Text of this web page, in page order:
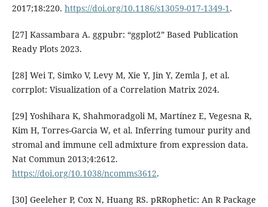
2017;18:220. https://doi.org/10.1186/s13059-017-1349-1 .
[27] Kassambara A. ggpubr: “ggplot2” Based Publication
Ready Plots 2023.
[28] Wei T, Simko V, Levy M, Xie Y, Jin Y, Zemla J, et al.
corrplot: Visualization of a Correlation Matrix 2024.
[29] Yoshihara K, Shahmoradgoli M, Martínez E, Vegesna R,
Kim H, Torres-Garcia W, et al. Inferring tumour purity and
stromal and immune cell admixture from expression data.
Nat Commun 2013;4:2612.
https://doi.org/10.1038/ncomms3612.
[30] Geeleher P, Cox N, Huang RS. pRRophetic: An R Package